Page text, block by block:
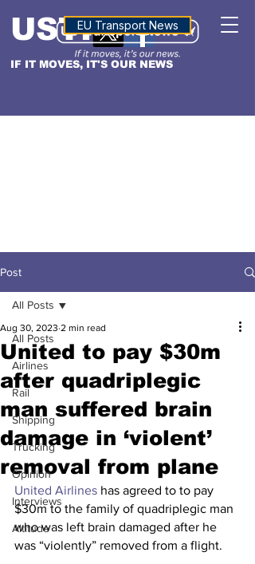
IF IT MOVES, IT'S OUR NEWS
USTNALTITUDE
EU Transport News
Post
All Posts
Airlines
Rail
Shipping
Trucking
Opinion
Interviews
Altitude
All Posts
United to pay $30m
after quadriplegic
man suffered brain
damage in ‘violent’
removal from plane
Aug 30, 2023 2 min read
United Airlines has agreed to to pay
$30m to the family of quadriplegic man
who was left brain damaged after he
was “violently” removed from a flight.